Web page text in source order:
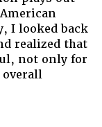
I looked back
realized that
not only for